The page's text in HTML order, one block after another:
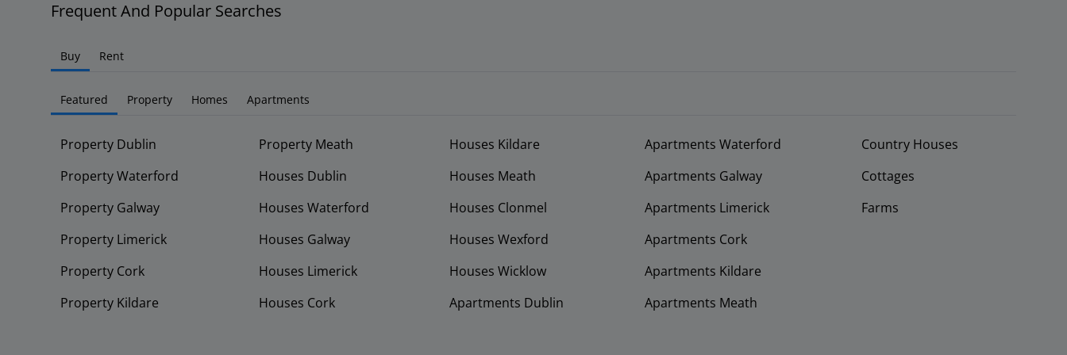
Frequent And Popular Searches
Buy Rent
Featured Property Homes Apartments
Property Dublin
Property Waterford
Property Galway
Property Limerick
Property Cork
Property Kildare
Property Meath
Houses Dublin
Houses Waterford
Houses Galway
Houses Limerick
Houses Cork
Houses Kildare
Houses Meath
Houses Clonmel
Houses Wexford
Houses Wicklow
Apartments Dublin
Apartments Waterford
Apartments Galway
Apartments Limerick
Apartments Cork
Apartments Kildare
Apartments Meath
Country Houses
Cottages
Farms